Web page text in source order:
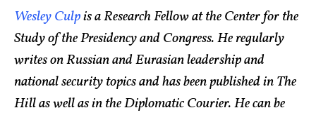
Wesley Culpis a Research Fellow at the Center for the
Study of the Presidency and Congress. He regularly
writes on Russian and Eurasian leadership and
national security topics and has been published in The
Hill as well as in the Diplomatic Courier. He can be